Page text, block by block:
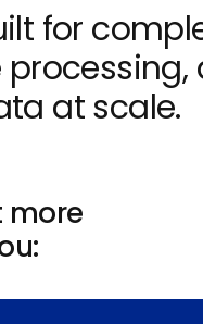
for
at scale.
more